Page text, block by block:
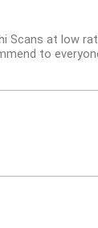
Scans at low
to